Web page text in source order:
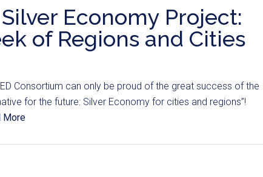
Economy Project:
of Regions and Cities
Consortium can only be proud of the great success of the
for the future: Silver Economy for cities and regions”!
More